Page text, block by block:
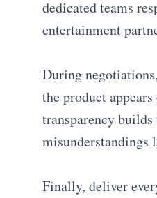
dedicated teams
entertainment
During
the product
transparency
misunderstandings
Finally, deliver